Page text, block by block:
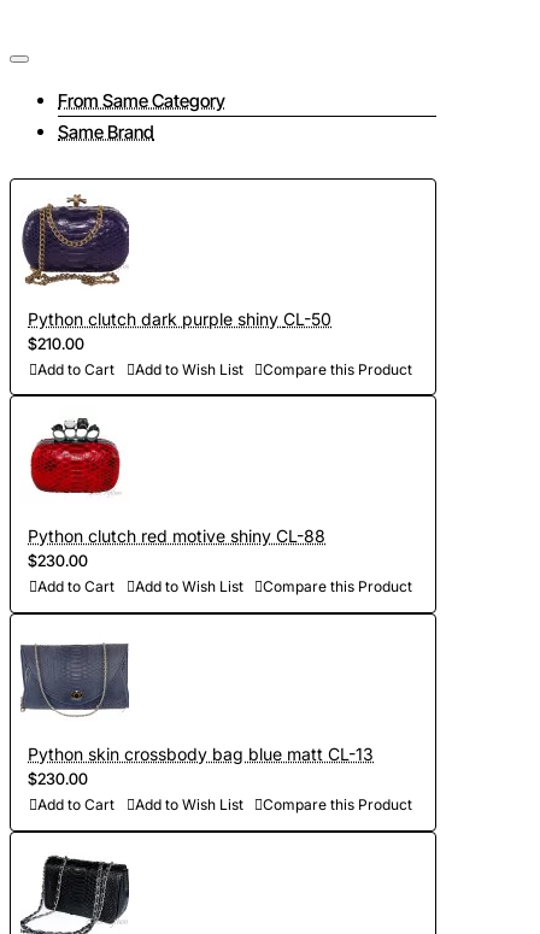
From Same Category
Same Brand
Python clutch dark purple shiny CL-50
$210.00
Add to Cart Add to Wish List Compare this Product
Python clutch red motive shiny CL-88
$230.00
Add to Cart Add to Wish List Compare this Product
Python skin crossbody bag blue matt CL-13
$230.00
Add to Cart Add to Wish List Compare this Product